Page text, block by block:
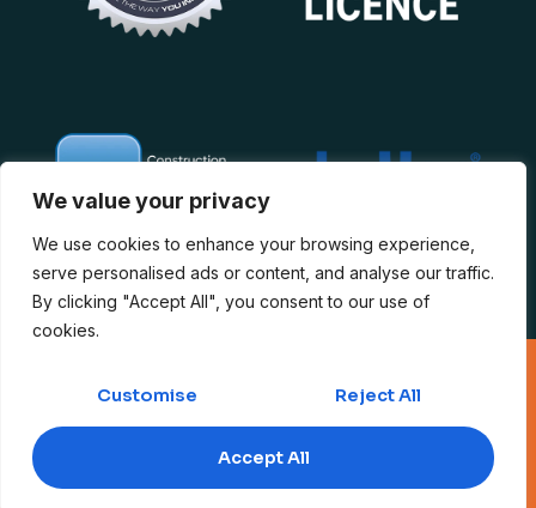
We value your privacy
We use cookies to enhance your browsing experience,
serve personalised ads or content, and analyse our traffic.
By clicking "Accept All", you consent to our use of
cookies.
Customise Reject All
Accept All
12060617 – VAT No. 328976941
Public Liability Commercial T&C
Insurance & Compliance
Complaints Policy
Anti-